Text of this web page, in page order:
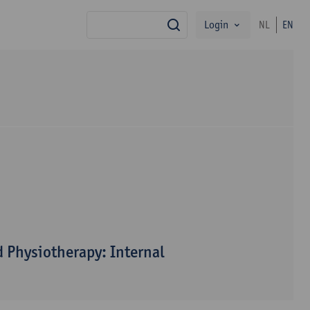
search
Login NL EN
Physiotherapy: Internal